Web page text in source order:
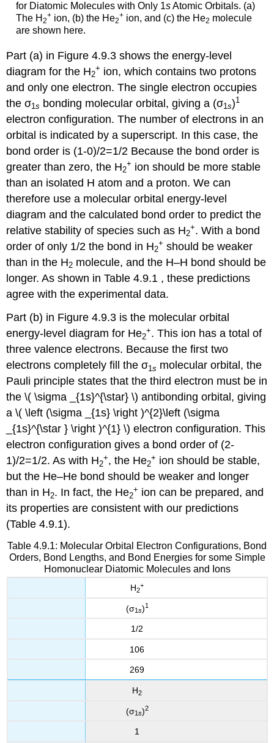
for Diatomic Molecules with Only 1sAtomic Orbitals. (a)
The H 2
+ion, (b) the He2
+ion, and (c) the He2 molecule
are shown here.
Part (a) in Figure 4.9.3 shows the energy-level
diagram for the H2
+ ion, which contains two protons
and only one electron. The single electron occupies
the σ1s bonding molecular orbital, giving a (σ1s)1
electron configuration. The number of electrons in an
orbital is indicated by a superscript. In this case, the
bond order is (1-0)/2=1/2 Because the bond order is
greater than zero, the H2
+ ion should be more stable
than an isolated H atom and a proton. We can
therefore use a molecular orbital energy-level
diagram and the calculated bond order to predict the
relative stability of species such as H2
+. With a bond
order of only 1/2 the bond in H2
+ should be weaker
than in the H2 molecule, and the H–H bond should be
longer. As shown in Table 4.9.1 , these predictions
agree with the experimental data.
Part (b) in Figure 4.9.3 is the molecular orbital
energy-level diagram for He2
+. This ion has a total of
three valence electrons. Because the first two
electrons completely fill the σ1s molecular orbital, the
Pauli principle states that the third electron must be in
the \( \sigma _{1s}^{\star} \) antibonding orbital, giving
a \( \left (\sigma _{1s} \right )^{2}\left (\sigma
_{1s}^{\star } \right )^{1} \) electron configuration. This
electron configuration gives a bond order of (2-
1)/2=1/2. As with H2
+, the He2
+ ion should be stable,
but the He–He bond should be weaker and longer
than in H2. In fact, the He2
+ ion can be prepared, and
its properties are consistent with our predictions
(Table 4.9.1).
Table 4.9.1: Molecular Orbital Electron Configurations, Bond
Orders, Bond Lengths, and Bond Energies for some Simple
Homonuclear Diatomic Molecules and Ions
H2
+
(σ1s)1
1/2
106
269
H2
(σ1s)2
1